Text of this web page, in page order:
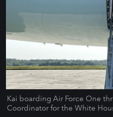
Kai boarding Air Force One
Coordinator for the White